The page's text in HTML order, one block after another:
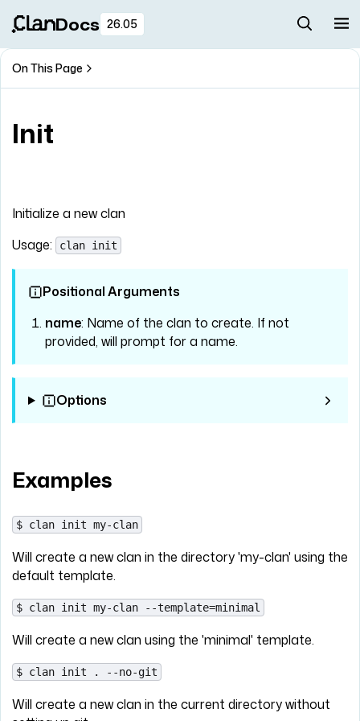
Docs 26.05
On This Page
Init
Initialize a new clan
Usage:
clan init
Positional Arguments
name: Name of the clan to create. If not
provided, will prompt for a name.
Options
Examples
$ clan init my-clan
Will create a new clan in the directory 'my-clan' using the
default template.
$ clan init my-clan --template=minimal
Will create a new clan using the 'minimal' template.
$ clan init . --no-git
Will create a new clan in the current directory without